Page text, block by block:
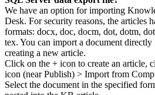
We have an option for importing
Desk. For security reasons, the articles
formats: docx, doc, docm, dot, dotm,
tex. You can import a document
creating a new article.
Click on the + icon to create an article,
icon (near Publish) > Import from
Select the document in the specified